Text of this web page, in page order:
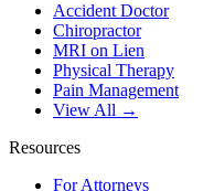
Accident Doctor
Chiropractor
MRI on Lien
Physical Therapy
Pain Management
View All →
Resources
For Attorneys